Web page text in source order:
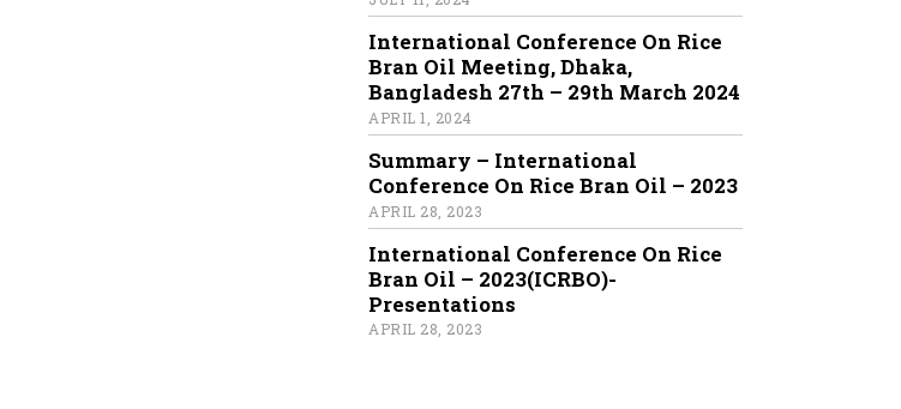
International Conference On Rice
Bran Oil Meeting, Dhaka,
Bangladesh 27th – 29th March 2024
APRIL 1, 2024
Summary – International
Conference On Rice Bran Oil – 2023
APRIL 28, 2023
International Conference On Rice
Bran Oil – 2023(ICRBO)-
Presentations
APRIL 28, 2023